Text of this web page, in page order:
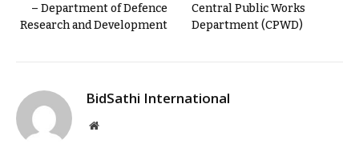
– Department of Defence
Research and Development
Central Public Works
Department (CPWD)
BidSathi International
Website